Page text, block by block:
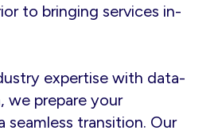
to bringing services in-
expertise with data-
we prepare your
seamless transition. Our